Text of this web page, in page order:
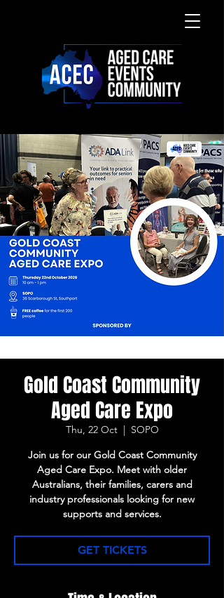
Gold Coast Community
Aged Care Expo
Thu, 22 Oct
  |
SOPO
Join us for our Gold Coast Community
Aged Care Expo. Meet with older
Australians, their families, carers and
industry professionals looking for new
supports and services.
GET TICKETS